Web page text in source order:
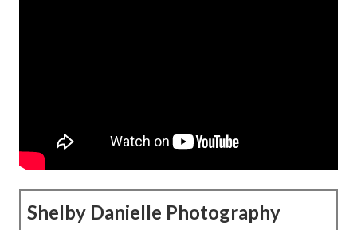
Shelby Danielle Photography